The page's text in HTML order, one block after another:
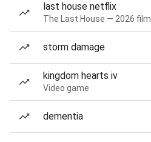
last house netflix
The Last House — 2026 film
storm damage
kingdom hearts iv
Video game
dementia